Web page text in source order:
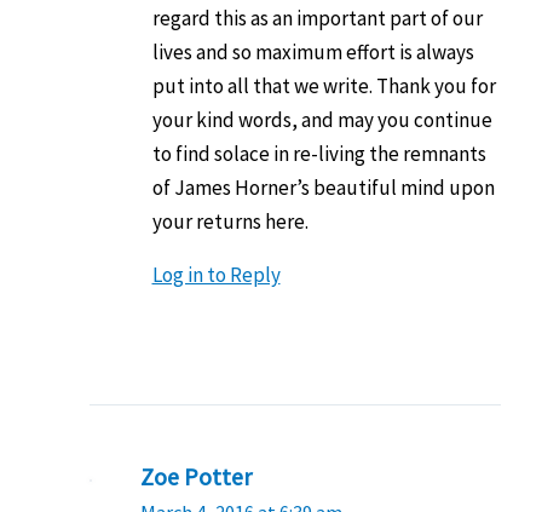
regard this as an important part of our
lives and so maximum effort is always
put into all that we write. Thank you for
your kind words, and may you continue
to find solace in re-living the remnants
of James Horner’s beautiful mind upon
your returns here.
Log in to Reply
Zoe Potter